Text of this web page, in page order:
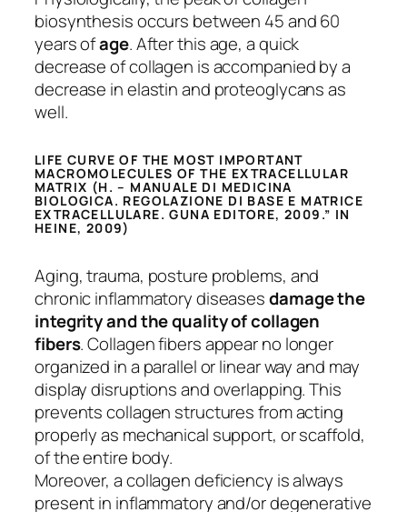
biosynthesis occurs between 45 and 60
years ofage. After this age, a quick
decrease of collagen is accompanied by a
decrease in elastin and proteoglycans as
well.
LIFE CURVE OF THE MOST IMPORTANT
MACROMOLECULES OF THE EXTRACELLULAR
MATRIX (H. – MANUALE DI MEDICINA
BIOLOGICA. REGOLAZIONE DI BASE E MATRICE
EXTRACELLULARE. GUNA EDITORE, 2009.” IN
HEINE, 2009)
Aging, trauma, posture problems, and
chronic inflammatory diseasesdamage the
integrity and the quality of collagen
fibers. Collagen fibers appear no longer
organized in a parallel or linear way and may
display disruptions and overlapping. This
prevents collagen structures from acting
properly as mechanical support, or scaffold,
of the entire body.
Moreover, a collagen deficiency is always
present in inflammatory and/or degenerative